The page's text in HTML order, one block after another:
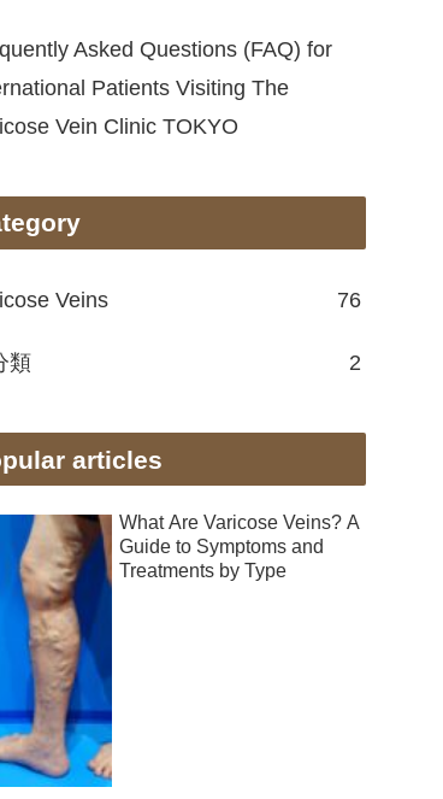
Asked Questions (FAQ) for
Patients Visiting The
Vein Clinic TOKYO
Veins 76
類 2
articles
What Are Varicose Veins? A
Guide to Symptoms and
Treatments by Type